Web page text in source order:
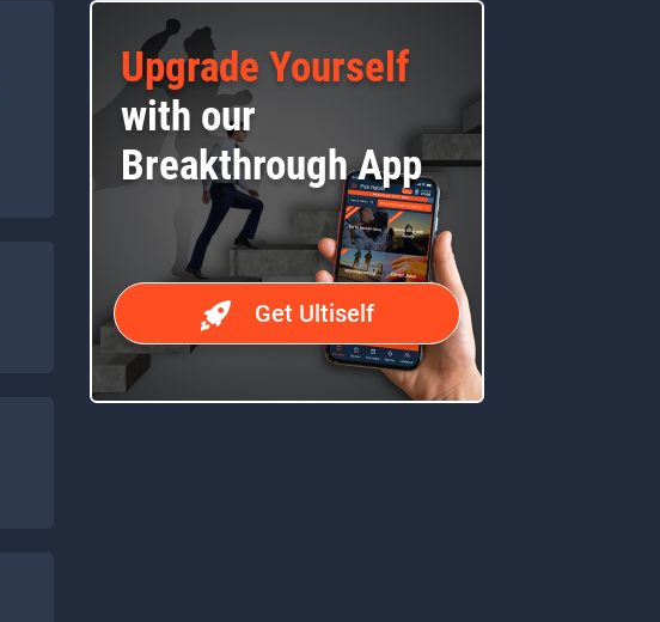
Upgrade Yourself
with our
Breakthrough App
Get Ultiself